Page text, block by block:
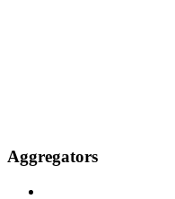
Aggregators